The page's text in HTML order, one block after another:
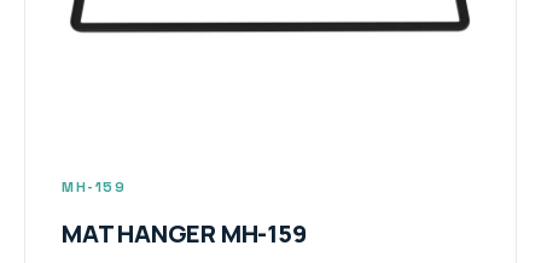
MH-159
MAT HANGER MH-159